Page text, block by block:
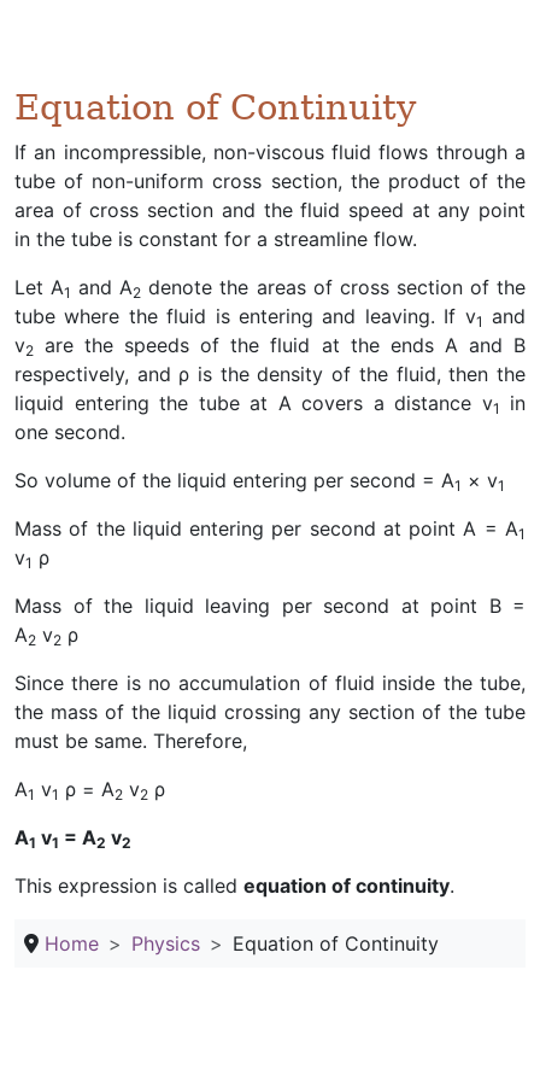
Equation of Continuity
If an incompressible, non-viscous fluid flows through a
tube of non-uniform cross section, the product of the
area of cross section and the fluid speed at any point
in the tube is constant for a streamline flow.
Let A1 and A2 denote the areas of cross section of the
tube where the fluid is entering and leaving. If v1 and
v2 are the speeds of the fluid at the ends A and B
respectively, and ρ is the density of the fluid, then the
liquid entering the tube at A covers a distance v1
in
one second.
So volume of the liquid entering per second = A1 × v1
Mass of the liquid entering per second at point A = A1
v1 ρ
Mass of the liquid leaving per second at point B =
A2 v2 ρ
Since there is no accumulation of fluid inside the tube,
the mass of the liquid crossing any section of the tube
must be same. Therefore,
A1 v1 ρ = A2 v2 ρ
A1 v1 = A2 v2
This expression is called equation of continuity.
Home Physics Equation of Continuity